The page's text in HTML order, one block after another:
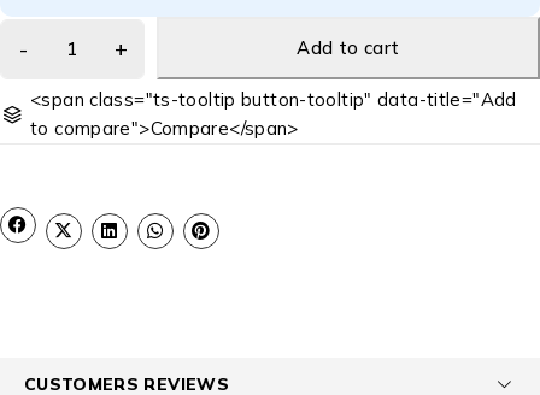
Add to cart
<span class="ts-tooltip button-tooltip" data-title="Add
to compare">Compare</span>
CUSTOMERS REVIEWS